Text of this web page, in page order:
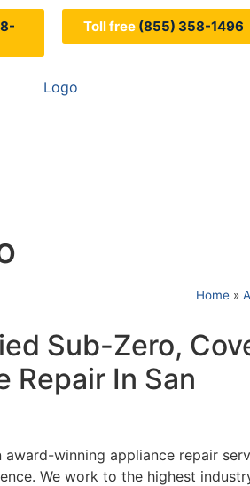
Toll free (855) 358-1496
Home»
Sub-Zero,
Repair In San
award-winning appliance repair
We work to the highest